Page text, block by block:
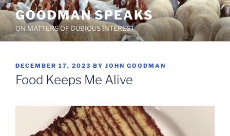
Skip
to
content
GOODMAN SPEAKS
ON MATTERS OF DUBIOUS INTEREST
POSTED
ON
DECEMBER 17, 2023 BY JOHN GOODMAN
Food Keeps Me Alive